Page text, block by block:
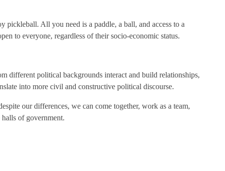
pickleball. All you need is a paddle, a ball, and access to a
to everyone, regardless of their socio-economic status.
different political backgrounds interact and build relationships,
into more civil and constructive political discourse.
our differences, we can come together, work as a team,
of government.